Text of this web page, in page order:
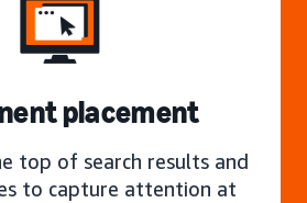
placement
top of search results and
to capture attention at